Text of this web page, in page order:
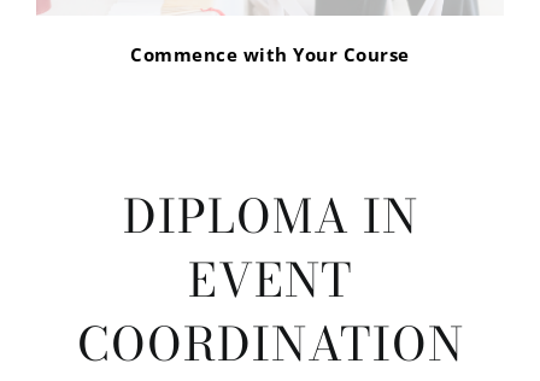
Commence with Your Course
DIPLOMA IN
EVENT
COORDINATION